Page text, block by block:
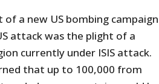
a new US bombing campaign
attack was the plight of a
currently under ISIS attack.
that up to 100,000 from